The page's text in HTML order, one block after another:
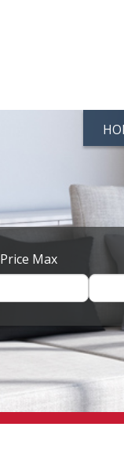
Price Max